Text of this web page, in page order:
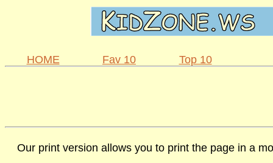
HOME Fav 10 Top 10
Our print version allows you to print the page in a